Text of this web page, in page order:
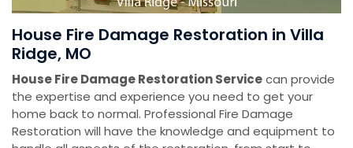
House Fire Damage Restoration in Villa
Ridge, MO
House Fire Damage Restoration Servicecan provide
the expertise and experience you need to get your
home back to normal. Professional Fire Damage
Restoration will have the knowledge and equipment to